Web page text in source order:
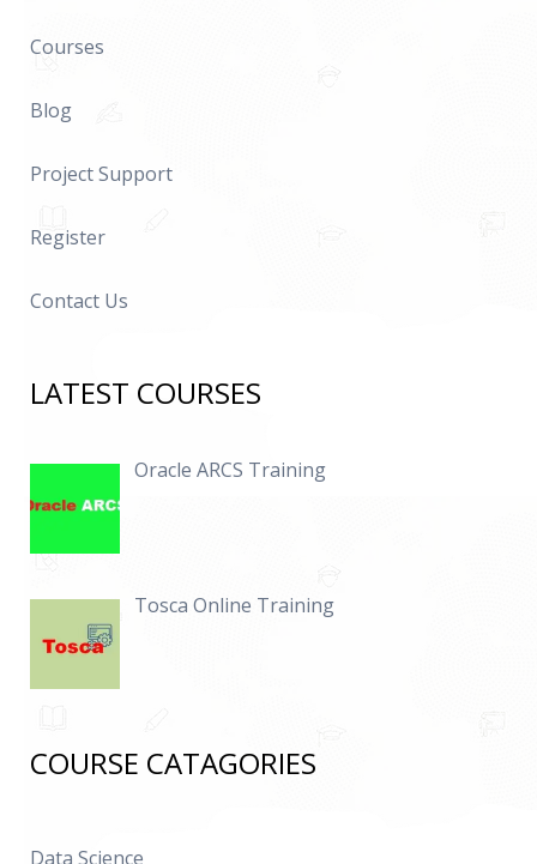
Courses
Blog
Project Support
Register
Contact Us
LATEST COURSES
Oracle ARCS Training
Tosca Online Training
COURSE CATAGORIES
Data Science